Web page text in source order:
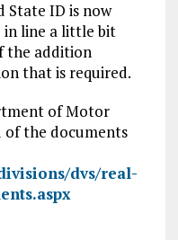
State ID is now
in line a little bit
the addition
that is required.
of Motor
the documents
dvs/real-